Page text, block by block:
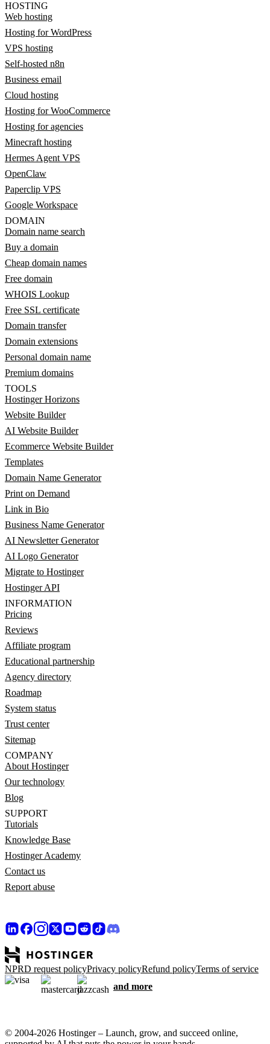
HOSTING
Web hosting
Hosting for WordPress
VPS hosting
Self-hosted n8n
Business email
Cloud hosting
Hosting for WooCommerce
Hosting for agencies
Minecraft hosting
Hermes Agent VPS
OpenClaw
Paperclip VPS
Google Workspace
DOMAIN
Domain name search
Buy a domain
Cheap domain names
Free domain
WHOIS Lookup
Free SSL certificate
Domain transfer
Domain extensions
Personal domain name
Premium domains
TOOLS
Hostinger Horizons
Website Builder
AI Website Builder
Ecommerce Website Builder
Templates
Domain Name Generator
Print on Demand
Link in Bio
Business Name Generator
AI Newsletter Generator
AI Logo Generator
Migrate to Hostinger
Hostinger API
INFORMATION
Pricing
Reviews
Affiliate program
Educational partnership
Agency directory
Roadmap
System status
Trust center
Sitemap
COMPANY
About Hostinger
Our technology
Blog
SUPPORT
Tutorials
Knowledge Base
Hostinger Academy
Contact us
Report abuse
NPRD request policyPrivacy policyRefund policyTerms of service
and more
© 2004-2026 Hostinger – Launch, grow, and succeed online,